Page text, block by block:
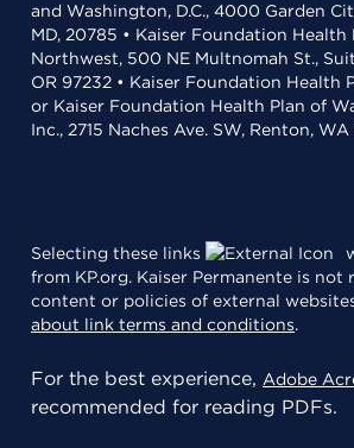
and Washington, D.C., 4000 Garden
MD, 20785 • Kaiser Foundation Health
Northwest, 500 NE Multnomah St.,
OR 97232 • Kaiser Foundation Health
or Kaiser Foundation Health Plan of
Inc., 2715 Naches Ave. SW, Renton,
Selecting these links
from KP.org. Kaiser Permanente is not
content or policies of external
about link terms and conditions.
For the best experience, Adobe
recommended for reading PDFs.